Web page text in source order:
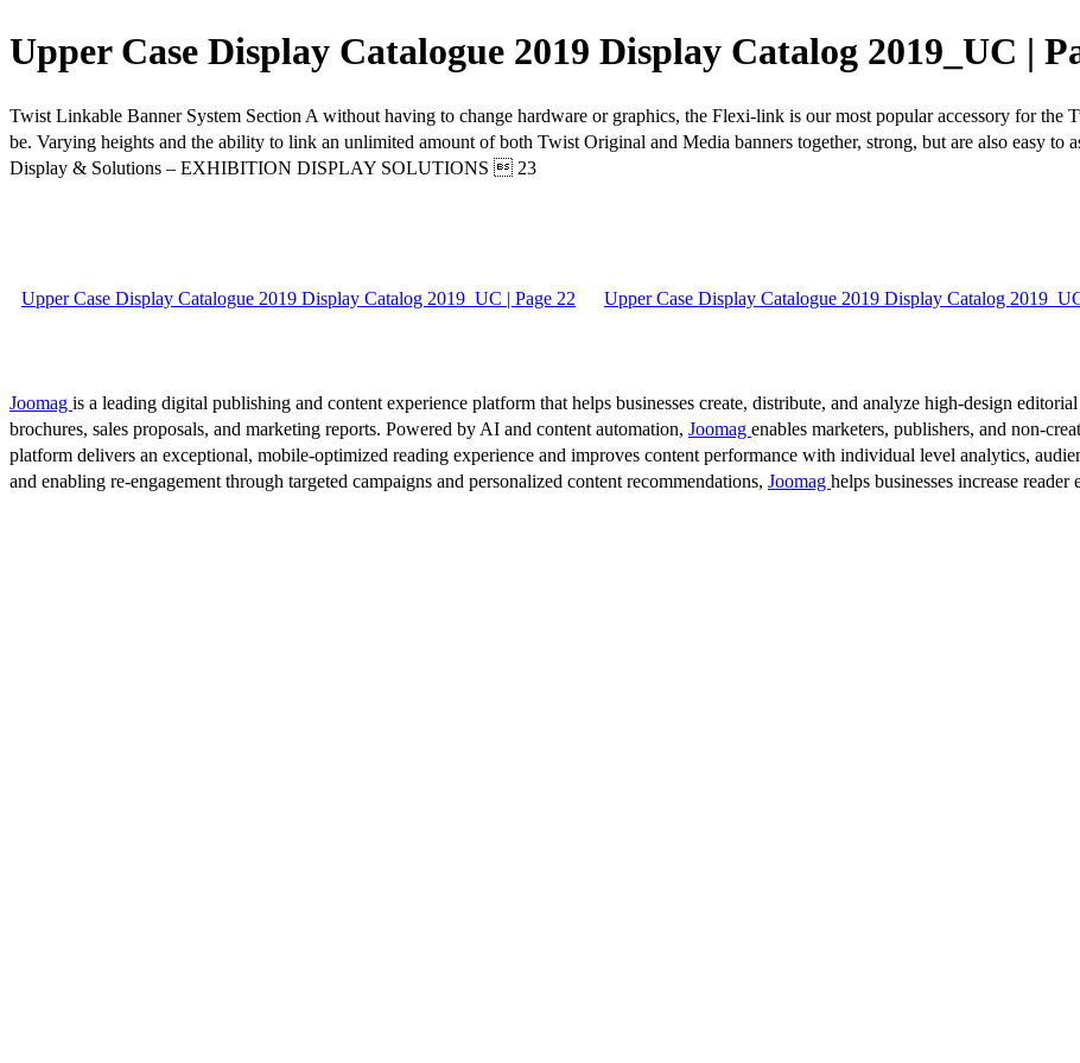
Upper Case Display Catalogue 2019 Display Catalog 2019_UC |
Twist Linkable Banner System Section A without having to change hardware or graphics, the Flexi-link is our most popular accessory for the
be. Varying heights and the ability to link an unlimited amount of both Twist Original and Media banners together, strong, but are also easy
Display & Solutions – EXHIBITION DISPLAY SOLUTIONS  23
Upper Case Display Catalogue 2019 Display Catalog 2019_UC | Page 22 Upper Case Display Catalogue 2019 Display Catalog
Joomag is a leading digital publishing and content experience platform that helps businesses create, distribute, and analyze high-design
brochures, sales proposals, and marketing reports. Powered by AI and content automation, Joomag enables marketers, publishers, and non-
platform delivers an exceptional, mobile-optimized reading experience and improves content performance with individual level analytics,
and enabling re-engagement through targeted campaigns and personalized content recommendations, Joomag helps businesses increase